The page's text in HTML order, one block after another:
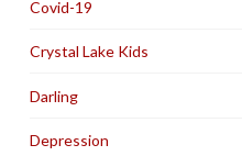
Covid-19
Crystal Lake Kids
Darling
Depression